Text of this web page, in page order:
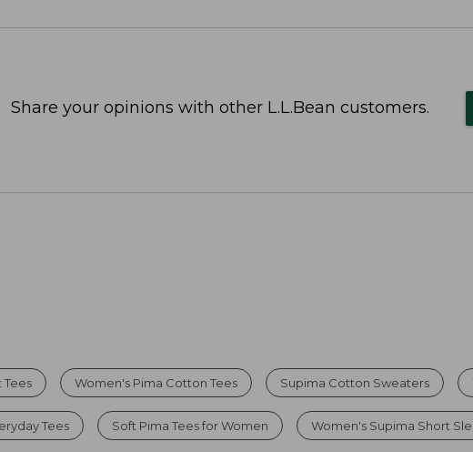
Share your opinions with other L.L.Bean customers.
Tees Women's Pima Cotton Tees Supima Cotton Sweaters
Tees Soft Pima Tees for Women Women's Supima Short